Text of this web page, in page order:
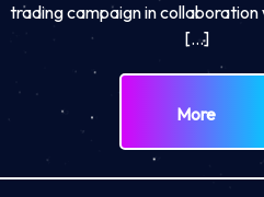
trading campaign in
[…]
More